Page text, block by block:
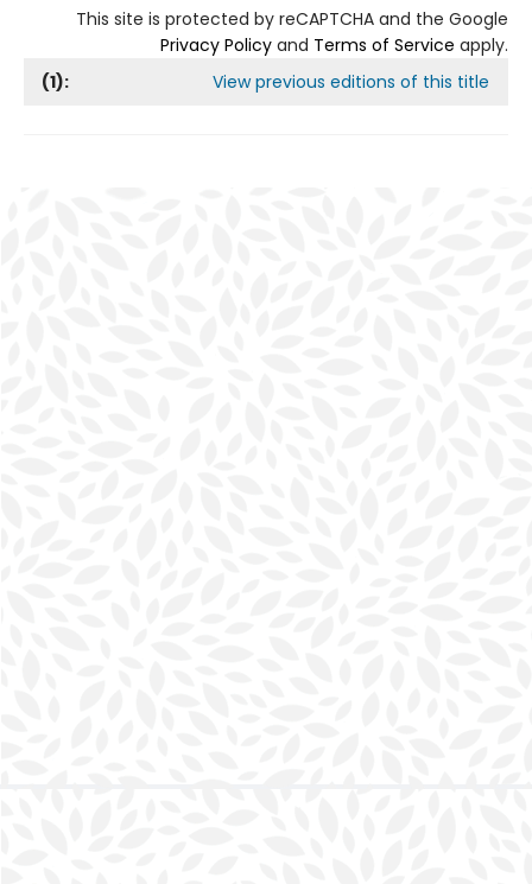
This site is protected by reCAPTCHA and the Google
Privacy Policy and Terms of Service apply.
(1): View previous editions of this title